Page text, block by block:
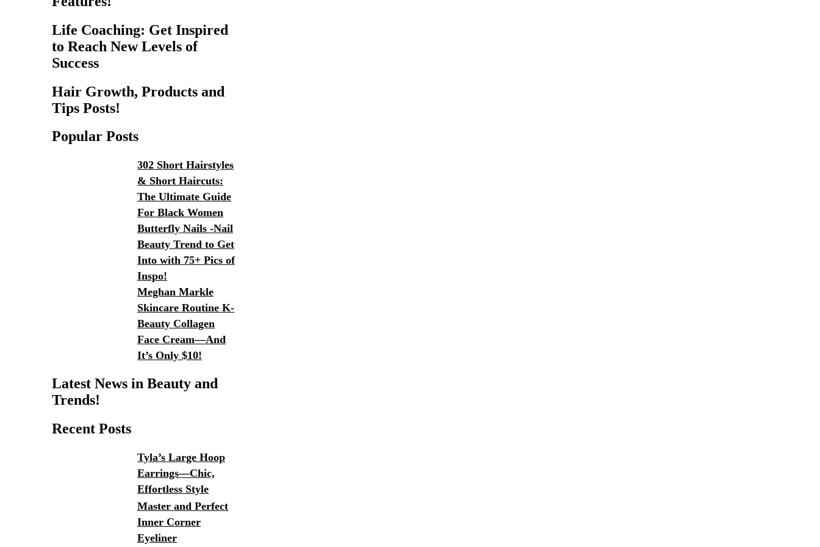
Life Coaching: Get Inspired
to Reach New Levels of
Success
Hair Growth, Products and
Tips Posts!
Popular Posts
302 Short Hairstyles
& Short Haircuts:
The Ultimate Guide
For Black Women
Butterfly Nails -Nail
Beauty Trend to Get
Into with 75+ Pics of
Inspo!
Meghan Markle
Skincare Routine K-
Beauty Collagen
Face Cream—And
It’s Only $10!
Latest News in Beauty and
Trends!
Recent Posts
Tyla’s Large Hoop
Earrings—Chic,
Effortless Style
Master and Perfect
Inner Corner
Eyeliner